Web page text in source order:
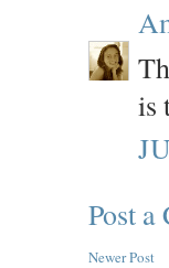
is
Post a
Newer Post